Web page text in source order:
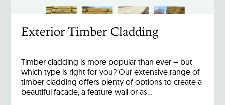
Exterior Timber Cladding
Timber cladding is more popular than ever – but
which type is right for you? Our extensive range of
timber cladding offers plenty of options to create a
beautiful facade, a feature wall or as…